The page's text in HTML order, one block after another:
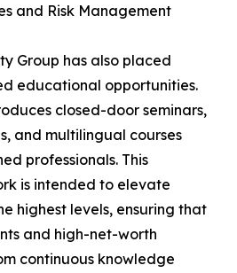
and Risk Management
Group has also placed
educational opportunities.
closed-door seminars,
and multilingual courses
professionals. This
is intended to elevate
highest levels, ensuring that
and high-net-worth
continuous knowledge